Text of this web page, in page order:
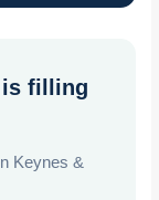
is filling
Keynes &